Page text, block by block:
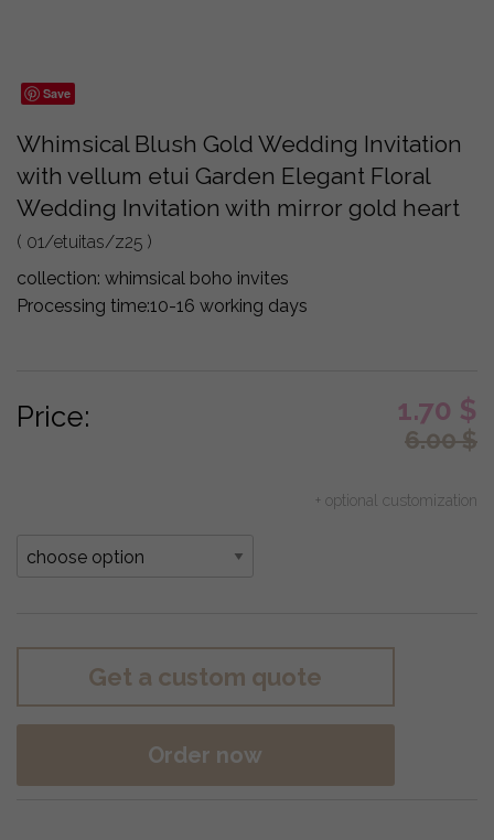
Save
Whimsical Blush Gold Wedding Invitation
with vellum etui Garden Elegant Floral
Wedding Invitation with mirror gold heart
( 01/etuitas/z25 )
collection: whimsical boho invites
Processing time:10-16 working days
Price: 1.70 $
6.00$
+ optional customization
Get a custom quote
Order now